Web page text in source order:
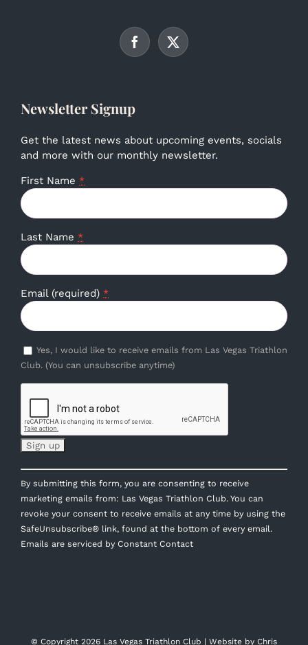
Newsletter Signup
Get the latest news about upcoming events, socials
and more with our monthly newsletter.
First Name *
Last Name *
Email (required) *
Yes, I would like to receive emails from Las Vegas Triathlon
Club. (You can unsubscribe anytime)
Constant
Contact
Use.
Please
leave
this
By submitting this form, you are consenting to receive
marketing emails from: Las Vegas Triathlon Club. You can
revoke your consent to receive emails at any time by using the
SafeUnsubscribe® link, found at the bottom of every email.
Emails are serviced by Constant Contact
© Copyright 2026 Las Vegas Triathlon Club | Website by Chris